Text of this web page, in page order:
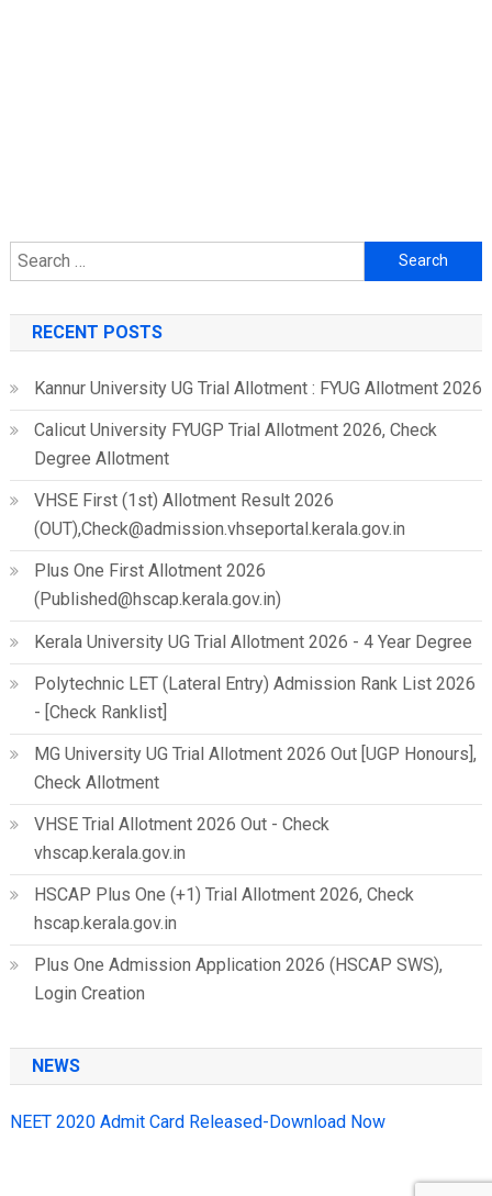
Search
for:
RECENT POSTS
Kannur University UG Trial Allotment : FYUG Allotment 2026
Calicut University FYUGP Trial Allotment 2026, Check
Degree Allotment
VHSE First (1st) Allotment Result 2026
(OUT),Check@admission.vhseportal.kerala.gov.in
Plus One First Allotment 2026
(Published@hscap.kerala.gov.in)
Kerala University UG Trial Allotment 2026 - 4 Year Degree
Polytechnic LET (Lateral Entry) Admission Rank List 2026
- [Check Ranklist]
MG University UG Trial Allotment 2026 Out [UGP Honours],
Check Allotment
VHSE Trial Allotment 2026 Out - Check
vhscap.kerala.gov.in
HSCAP Plus One (+1) Trial Allotment 2026, Check
hscap.kerala.gov.in
Plus One Admission Application 2026 (HSCAP SWS),
Login Creation
NEWS
NEET 2020 Admit Card Released-Download Now